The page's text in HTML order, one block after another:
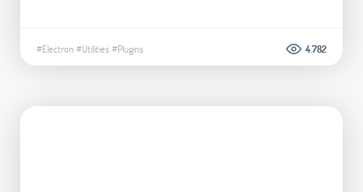
#Electron#Utilities #Plugins 4.782